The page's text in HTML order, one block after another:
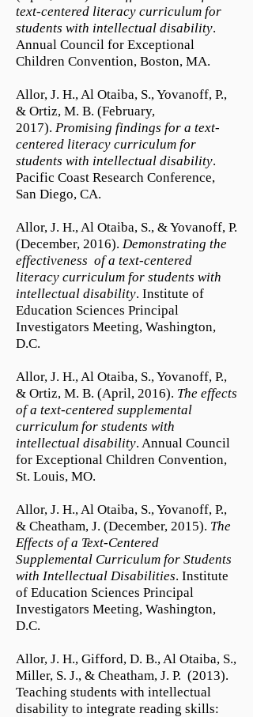
text-centered literacy curriculum for
students with intellectual disability.
Annual Council for Exceptional
Children Convention, Boston, MA.
Allor, J. H., Al Otaiba, S., Yovanoff, P.,
& Ortiz, M. B. (February,
2017). Promising findings for a text-
centered literacy curriculum for
students with intellectual disability.
Pacific Coast Research Conference,
San Diego, CA.
Allor, J. H., Al Otaiba, S., & Yovanoff, P.
(December, 2016). Demonstrating the
effectiveness of a text-centered
literacy curriculum for students with
intellectual disability. Institute of
Education Sciences Principal
Investigators Meeting, Washington,
D.C.
Allor, J. H., Al Otaiba, S., Yovanoff, P.,
& Ortiz, M. B. (April, 2016). The effects
of a text-centered supplemental
curriculum for students with
intellectual disability. Annual Council
for Exceptional Children Convention,
St. Louis, MO.
Allor, J. H., Al Otaiba, S., Yovanoff, P.,
& Cheatham, J. (December, 2015). The
Effects of a Text-Centered
Supplemental Curriculum for Students
with Intellectual Disabilities. Institute
of Education Sciences Principal
Investigators Meeting, Washington,
D.C.
Allor, J. H., Gifford, D. B., Al Otaiba, S.,
Miller, S. J., & Cheatham, J. P. (2013).
Teaching students with intellectual
disability to integrate reading skills: